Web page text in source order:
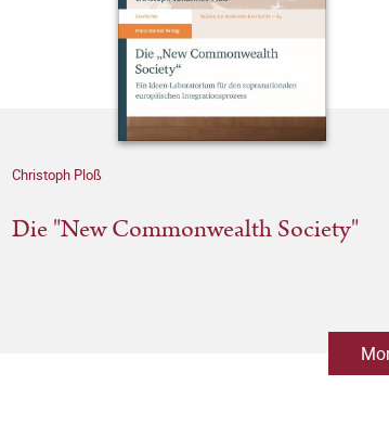
Christoph Ploß
Die "New Commonwealth Society"